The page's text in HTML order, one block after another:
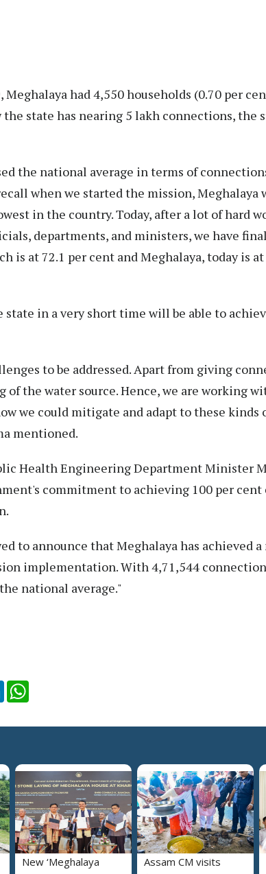
Meghalaya had 4,550 households (0.70 per
the state has nearing 5 lakh connections, the
the national average in terms of
when we started the mission, Meghalaya
in the country. Today, after a lot of hard
departments, and ministers, we have
is at 72.1 per cent and Meghalaya, today is
in a very short time will be able to
to be addressed. Apart from giving
of the water source. Hence, we are working
we could mitigate and adapt to these kinds
mentioned.
Health Engineering Department Minister
commitment to achieving 100 per
to announce that Meghalaya has achieved
implementation. With 4,71,544
national average."
LinkedIn
New ‘Meghalaya
Assam CM visits